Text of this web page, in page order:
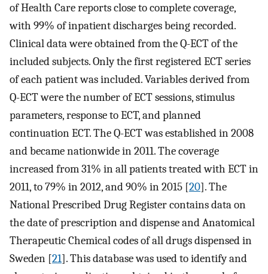
of Health Care reports close to complete coverage,
with 99% of inpatient discharges being recorded.
Clinical data were obtained from the Q-ECT of the
included subjects. Only the first registered ECT series
of each patient was included. Variables derived from
Q-ECT were the number of ECT sessions, stimulus
parameters, response to ECT, and planned
continuation ECT. The Q-ECT was established in 2008
and became nationwide in 2011. The coverage
increased from 31% in all patients treated with ECT in
2011, to 79% in 2012, and 90% in 2015 [20]. The
National Prescribed Drug Register contains data on
the date of prescription and dispense and Anatomical
Therapeutic Chemical codes of all drugs dispensed in
Sweden [21]. This database was used to identify and